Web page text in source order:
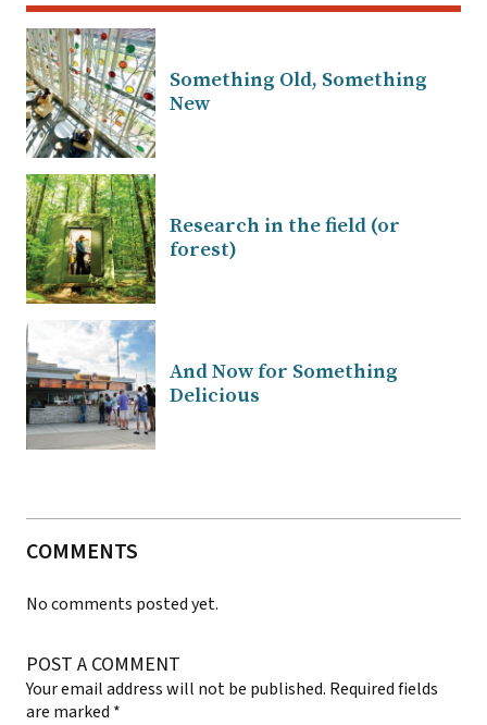
Something Old, Something
New
Research in the field (or
forest)
And Now for Something
Delicious
COMMENTS
No comments posted yet.
POST A COMMENT
Your email address will not be published. Required fields
are marked *